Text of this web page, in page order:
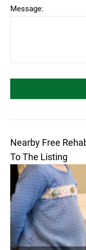
Message:
Nearby Free
To The Listing